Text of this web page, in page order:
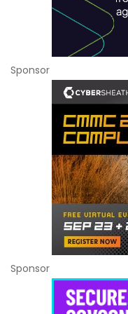
Sponsor
Sponsor